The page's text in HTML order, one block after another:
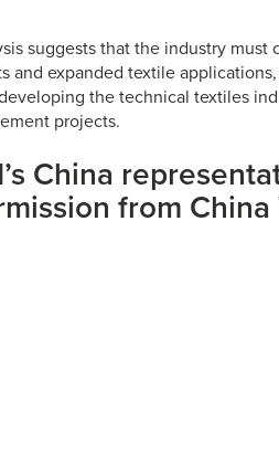
suggests that the industry must
and expanded textile
the technical textiles
projects.
China
from China